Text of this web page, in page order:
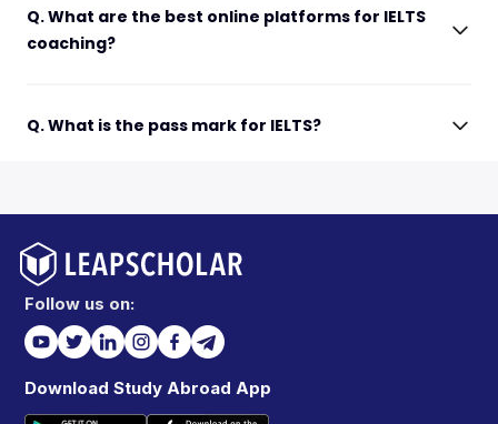
Q. What are the best online platforms for IELTS
coaching?
Q. What is the pass mark for IELTS?
Follow us on:
Download Study Abroad App